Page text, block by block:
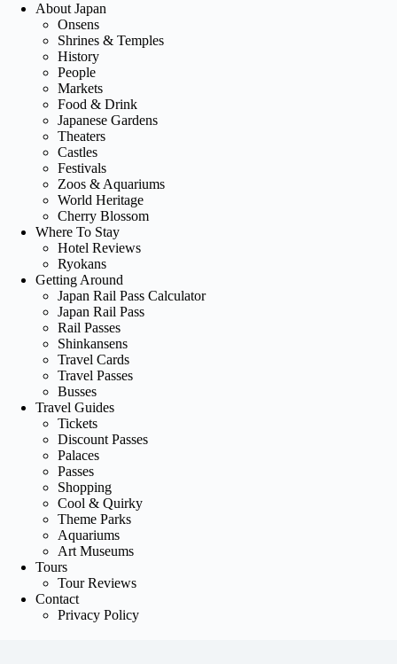
About Japan
Onsens
Shrines & Temples
History
People
Markets
Food & Drink
Japanese Gardens
Theaters
Castles
Festivals
Zoos & Aquariums
World Heritage
Cherry Blossom
Where To Stay
Hotel Reviews
Ryokans
Getting Around
Japan Rail Pass Calculator
Japan Rail Pass
Rail Passes
Shinkansens
Travel Cards
Travel Passes
Busses
Travel Guides
Tickets
Discount Passes
Palaces
Passes
Shopping
Cool & Quirky
Theme Parks
Aquariums
Art Museums
Tours
Tour Reviews
Contact
Privacy Policy